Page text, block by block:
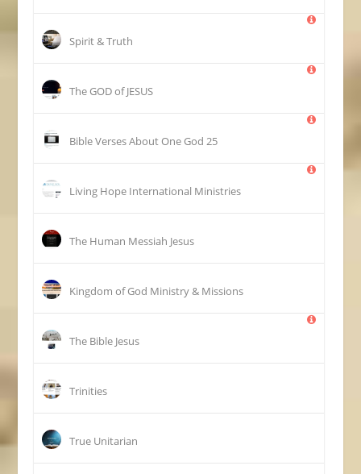
Spirit & Truth
The GOD of JESUS
25 Bible Verses About One God
Living Hope International Ministries
The Human Messiah Jesus
Kingdom of God Ministry & Missions
The Bible Jesus
Trinities
True Unitarian